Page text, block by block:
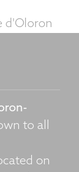
to all
on